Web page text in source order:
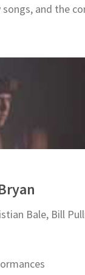
and the
Bale, Bill